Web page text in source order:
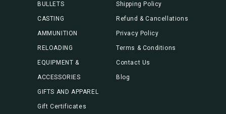
BULLETS
CASTING
AMMUNITION
RELOADING
EQUIPMENT &
ACCESSORIES
GIFTS AND APPAREL
Gift Certificates
Shipping Policy
Refund & Cancellations
Privacy Policy
Terms & Conditions
Contact Us
Blog